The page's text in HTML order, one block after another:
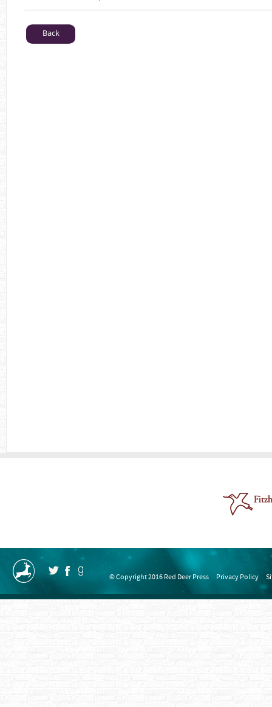
Back
© Copyright 2016 Red Deer Press Privacy Policy